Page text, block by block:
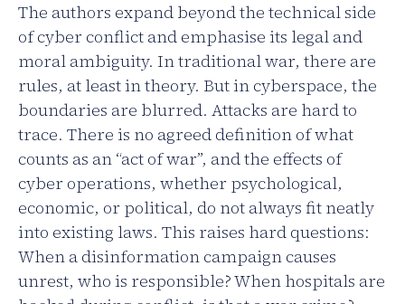
The authors expand beyond the technical side
of cyber conflict and emphasise its legal and
moral ambiguity. In traditional war, there are
rules, at least in theory. But in cyberspace, the
boundaries are blurred. Attacks are hard to
trace. There is no agreed definition of what
counts as an “act of war”, and the effects of
cyber operations, whether psychological,
economic, or political, do not always fit neatly
into existing laws. This raises hard questions:
When a disinformation campaign causes
unrest, who is responsible? When hospitals are